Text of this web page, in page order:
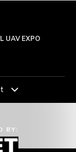
UAV EXPO
BY: